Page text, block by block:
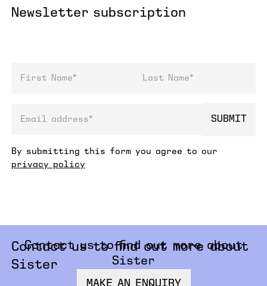
Newsletter subscription
SUBMIT
By submitting this form you agree to our
privacy policy
Contact us to find out more about
Sister
Contact us to find out more about
Sister